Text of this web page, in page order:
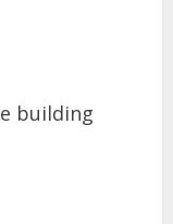
building